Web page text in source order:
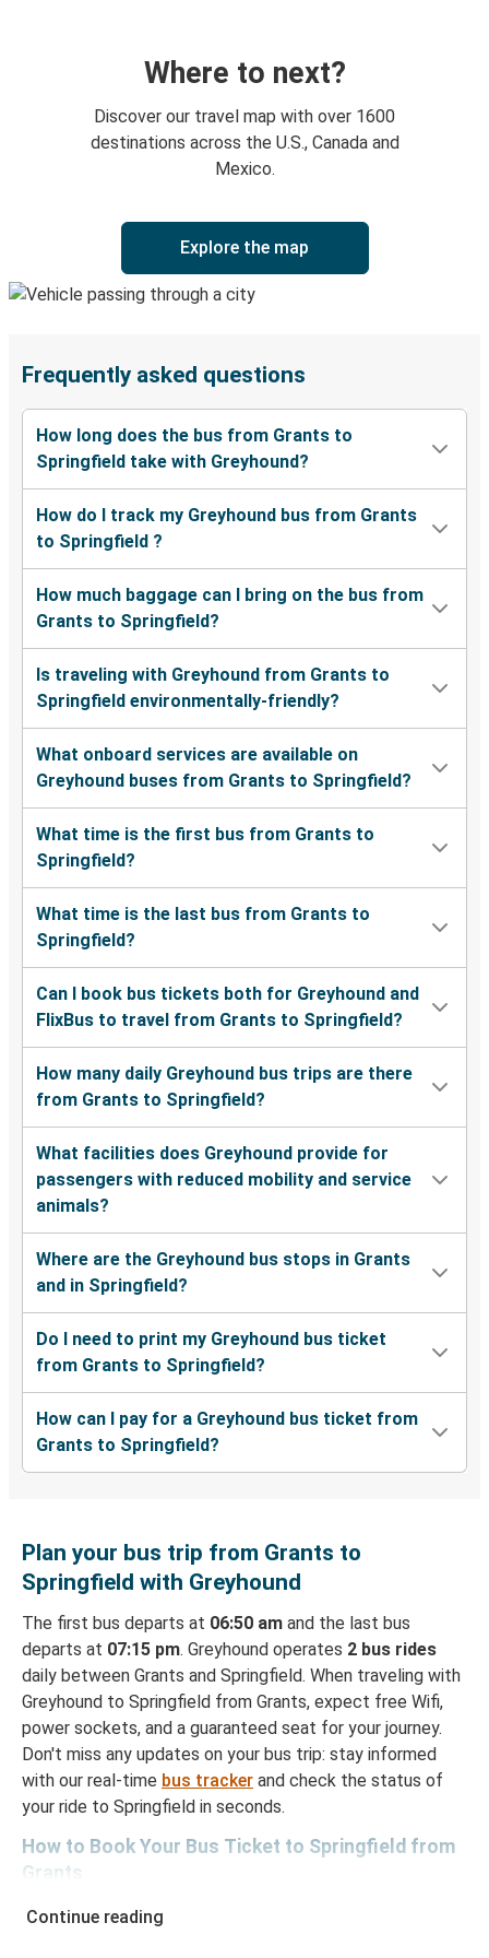
Where to next?
Discover our travel map with over 1600
destinations across the U.S., Canada and
Mexico.
Explore the map
Frequently asked questions
How long does the bus from Grants to
Springfield take with Greyhound?
How do I track my Greyhound bus from Grants
to Springfield ?
How much baggage can I bring on the bus from
Grants to Springfield?
Is traveling with Greyhound from Grants to
Springfield environmentally-friendly?
What onboard services are available on
Greyhound buses from Grants to Springfield?
What time is the first bus from Grants to
Springfield?
What time is the last bus from Grants to
Springfield?
Can I book bus tickets both for Greyhound and
FlixBus to travel from Grants to Springfield?
How many daily Greyhound bus trips are there
from Grants to Springfield?
What facilities does Greyhound provide for
passengers with reduced mobility and service
animals?
Where are the Greyhound bus stops in Grants
and in Springfield?
Do I need to print my Greyhound bus ticket
from Grants to Springfield?
How can I pay for a Greyhound bus ticket from
Grants to Springfield?
Plan your bus trip from Grants to
Springfield with Greyhound
The first bus departs at 06:50 am and the last bus
departs at 07:15 pm. Greyhound operates 2 bus rides
daily between Grants and Springfield. When traveling with
Greyhound to Springfield from Grants, expect free Wifi,
power sockets, and a guaranteed seat for your journey.
Don't miss any updates on your bus trip: stay informed
with our real-time bus tracker and check the status of
your ride to Springfield in seconds.
How to Book Your Bus Ticket to Springfield from
Grants
With Greyhound, reserving a ticket for your bus trip is a
Continue reading